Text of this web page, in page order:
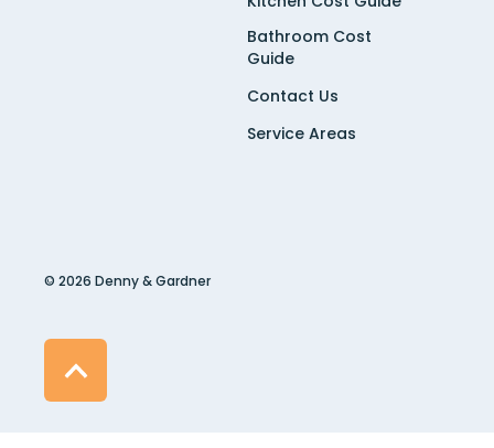
Bathroom Cost
Guide
Contact Us
Service Areas
© 2026 Denny & Gardner